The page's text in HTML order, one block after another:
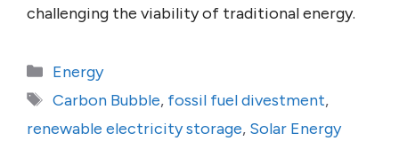
challenging the viability of traditional energy.
Categories
Energy
Tags
Carbon Bubble, fossil fuel divestment,
renewable electricity storage, Solar Energy